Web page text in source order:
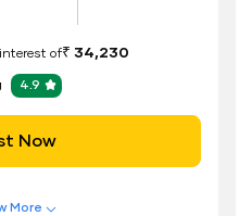
interest of₹ 34,230
4.9
Now
More